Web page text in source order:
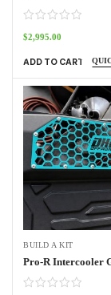
$2,995.00
ADD TO CART
BUILD A KIT
Pro-R Intercooler